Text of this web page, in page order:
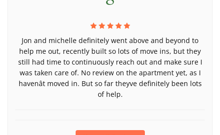
Jon and michelle definitely went above and beyond to
help me out, recently built so lots of move ins, but they
still had time to continuously reach out and make sure I
was taken care of. No review on the apartment yet, as I
havenât moved in. But so far theyve definitely been lots
of help.